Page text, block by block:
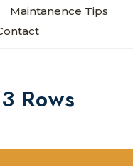
Maintanence Tips
Rows